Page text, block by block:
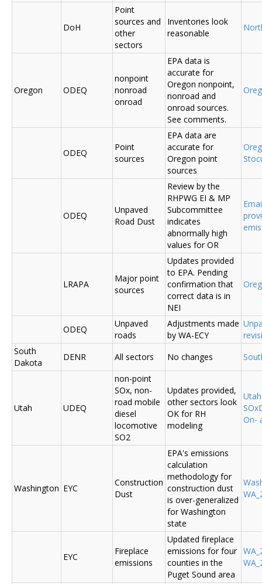
DoH
Point
sources and
other
sectors
Inventories look
reasonable
Oregon ODEQ
nonpoint
nonroad
onroad
EPA data is
accurate for
Oregon nonpoint,
nonroad and
onroad sources.
See comments.
ODEQ
Point
sources
EPA data are
accurate for
Oregon point
sources
ODEQ
Unpaved
Road Dust
Review by the
RHPWG EI & MP
Subcommittee
indicates
abnormally high
values for OR
LRAPA
Major point
sources
Updates provided
to EPA. Pending
confirmation that
correct data is in
NEI
ODEQ
Unpaved
roads
Adjustments made
by WA-ECY
South
Dakota
DENR All sectors No changes
Utah UDEQ
non-point
SOx, non-
road mobile
diesel
locomotive
SO2
Updates provided,
other sectors look
OK for RH
modeling
On-
Washington EYC
Construction
Dust
EPA's emissions
calculation
methodology for
construction dust
is over-generalized
for Washington
state
EYC
Fireplace
emissions
Updated fireplace
emissions for four
counties in the
Puget Sound area